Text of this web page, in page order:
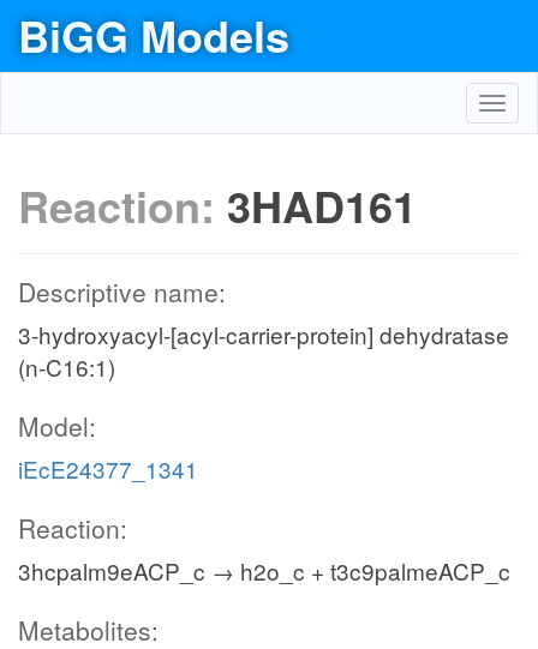
BiGG Models
Reaction: 3HAD161
Descriptive name:
3-hydroxyacyl-[acyl-carrier-protein] dehydratase
(n-C16:1)
Model:
iEcE24377_1341
Reaction:
3hcpalm9eACP_c → h2o_c + t3c9palmeACP_c
Metabolites: